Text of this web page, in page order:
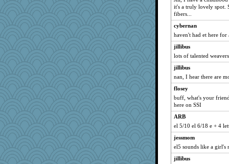
gingentleman
secooper
claws
Locks99
kadresa
marilyn992
jooboz
car.eeyore
lbdawger
rationalimage
Jacula
Vicuna
razor
rbud
buffgirl71
it's a truly lovely spot.
fibers...
cybernan
haven't had et here for
jillibus
lots of talented
jillibus
nan, I hear there are
flosey
buff, what's your
here on SSI
ARB
el 5/10 el 6/18 e + 4
jessmom
el5 sounds like a girl's
jillibus